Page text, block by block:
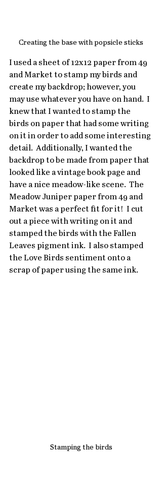
Creating the base with popsicle sticks
I used a sheet of 12x12 paper from 49
and Market to stamp my birds and
create my backdrop; however, you
may use whatever you have on hand.  I
knew that I wanted to stamp the
birds on paper that had some writing
on it in order to add some interesting
detail.  Additionally, I wanted the
backdrop to be made from paper that
looked like a vintage book page and
have a nice meadow-like scene.  The
Meadow Juniper paper from 49 and
Market was a perfect fit for it!  I cut
out a piece with writing on it and
stamped the birds with the Fallen
Leaves pigment ink.  I also stamped
the Love Birds sentiment onto a
scrap of paper using the same ink.
Stamping the birds